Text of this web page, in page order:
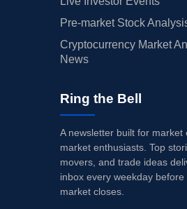
Pre-market Stock
Cryptocurrency Market
News
Ring the Bell
A newsletter built for market
market enthusiasts. Top
movers, and trade ideas
inbox every weekday
market closes.